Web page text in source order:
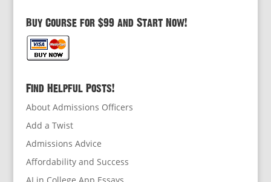
Buy Course for $99 and Start Now!
Find Helpful Posts!
About Admissions Officers
Add a Twist
Admissions Advice
Affordability and Success